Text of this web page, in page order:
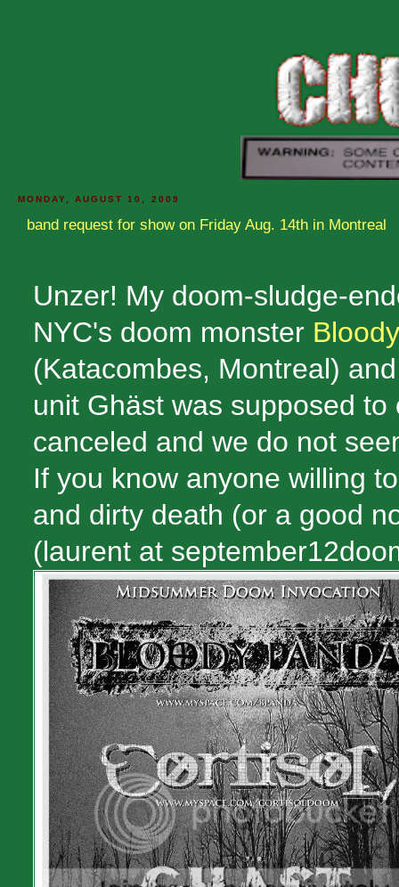
MONDAY, AUGUST 10, 2009
band request for show on Friday Aug. 14th in Montreal
Unzer! My doom-sludge-
NYC's doom monster
(Katacombes, Montreal)
unit Ghäst was supposed
canceled and we do not
If you know anyone willing
and dirty death (or a good
(laurent at